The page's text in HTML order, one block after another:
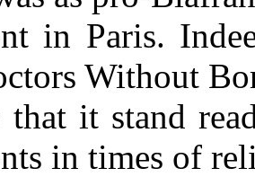
in Paris.
Without
that it stand
in times of